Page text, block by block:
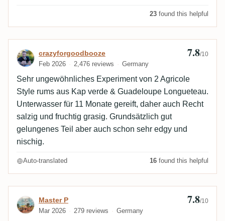
23 found this helpful
Review by crazyforgoodbooze
crazyforgoodbooze
Feb 2026 2,476 reviews Germany
7.8/10
Sehr ungewöhnliches Experiment von 2 Agricole
Style rums aus Kap verde & Guadeloupe Longueteau.
Unterwasser für 11 Monate gereift, daher auch Recht
salzig und fruchtig grasig. Grundsätzlich gut
gelungenes Teil aber auch schon sehr edgy und
nischig.
Auto-translated 16 found this helpful
Review by Master P
Master P
Mar 2026 279 reviews Germany
7.8/10